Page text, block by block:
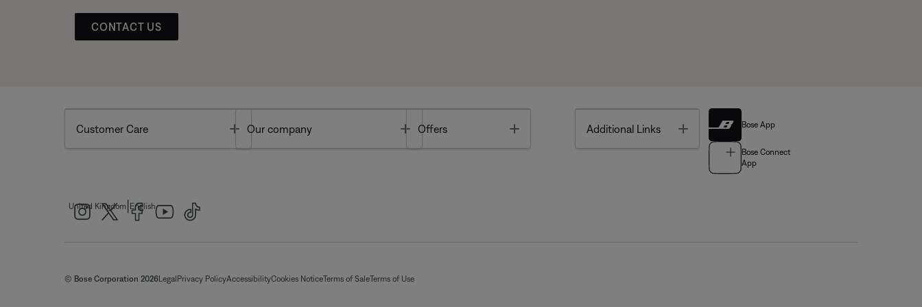
CONTACT US
Customer Care Toggle
Our company Toggle
Offers Additional Links Toggle Bose App
Bose Connect
App
United Kingdom English
© Bose Corporation 2026Legal Privacy PolicyAccessibilityCookies NoticeTerms of SaleTerms of Use